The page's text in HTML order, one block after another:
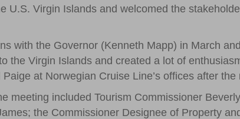
U.S. Virgin Islands and welcomed the
with the Governor (Kenneth Mapp) in March
the Virgin Islands and created a lot of
at Norwegian Cruise Line’s offices after the
meeting included Tourism Commissioner
the Commissioner Designee of Property